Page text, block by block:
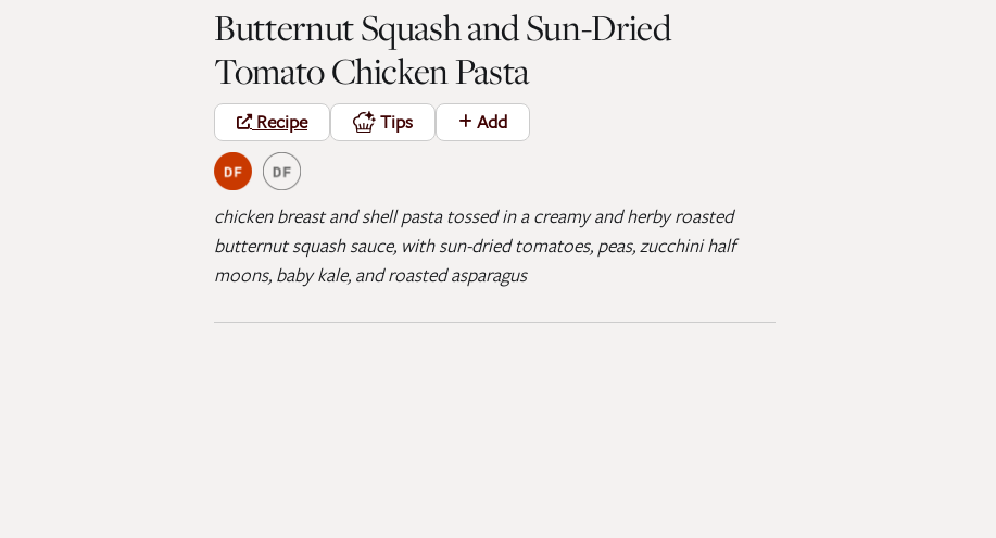
Butternut Squash and Sun-Dried
Tomato Chicken Pasta
Recipe Tips Add
chicken breast and shell pasta tossed in a creamy and herby roasted
butternut squash sauce, with sun-dried tomatoes, peas, zucchini half
moons, baby kale, and roasted asparagus